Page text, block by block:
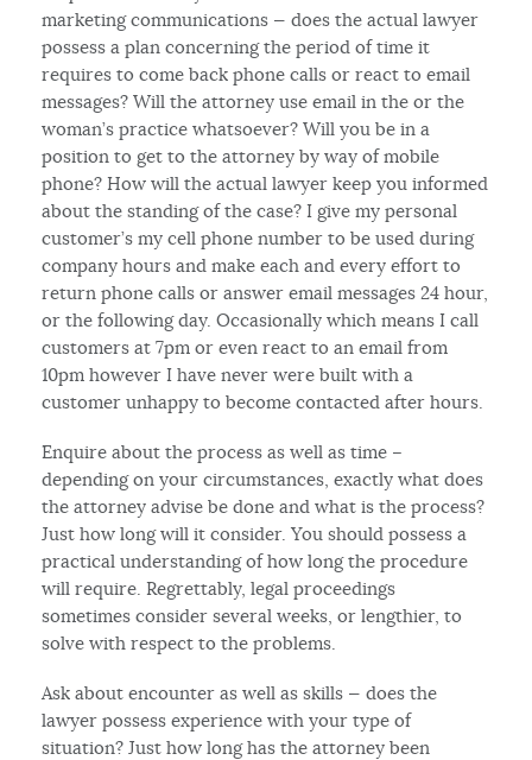
marketing communications — does the actual lawyer
possess a plan concerning the period of time it
requires to come back phone calls or react to email
messages? Will the attorney use email in the or the
woman’s practice whatsoever? Will you be in a
position to get to the attorney by way of mobile
phone? How will the actual lawyer keep you informed
about the standing of the case? I give my personal
customer’s my cell phone number to be used during
company hours and make each and every effort to
return phone calls or answer email messages 24 hour,
or the following day. Occasionally which means I call
customers at 7pm or even react to an email from
10pm however I have never were built with a
customer unhappy to become contacted after hours.
Enquire about the process as well as time –
depending on your circumstances, exactly what does
the attorney advise be done and what is the process?
Just how long will it consider. You should possess a
practical understanding of how long the procedure
will require. Regrettably, legal proceedings
sometimes consider several weeks, or lengthier, to
solve with respect to the problems.
Ask about encounter as well as skills — does the
lawyer possess experience with your type of
situation? Just how long has the attorney been